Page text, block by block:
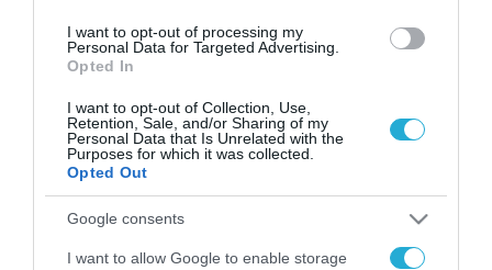
I want to opt-out of processing my
Personal Data for Targeted Advertising.
Opted In
I want to opt-out of Collection, Use,
Retention, Sale, and/or Sharing of my
Personal Data that Is Unrelated with the
Purposes for which it was collected.
Opted Out
Google consents
I want to allow Google to enable storage
07.08.2026 | 23:02
Ρωσική επίθεση προκάλεσε
σοβαρές ζημιές στο γήπεδο της
Τσερνομόρετς (βίντεο)
07.08.2026